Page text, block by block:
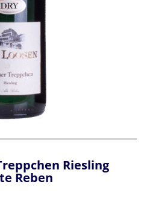
Riesling
Reben